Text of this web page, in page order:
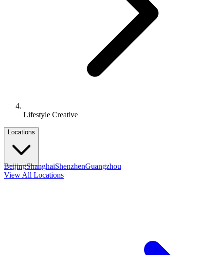
Lifestyle Creative
Locations
BeijingShanghaiShenzhenGuangzhou
View All Locations